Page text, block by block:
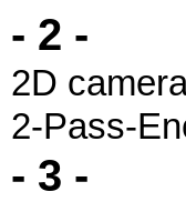
- 2 -
2D
2-Pass-
- 3 -